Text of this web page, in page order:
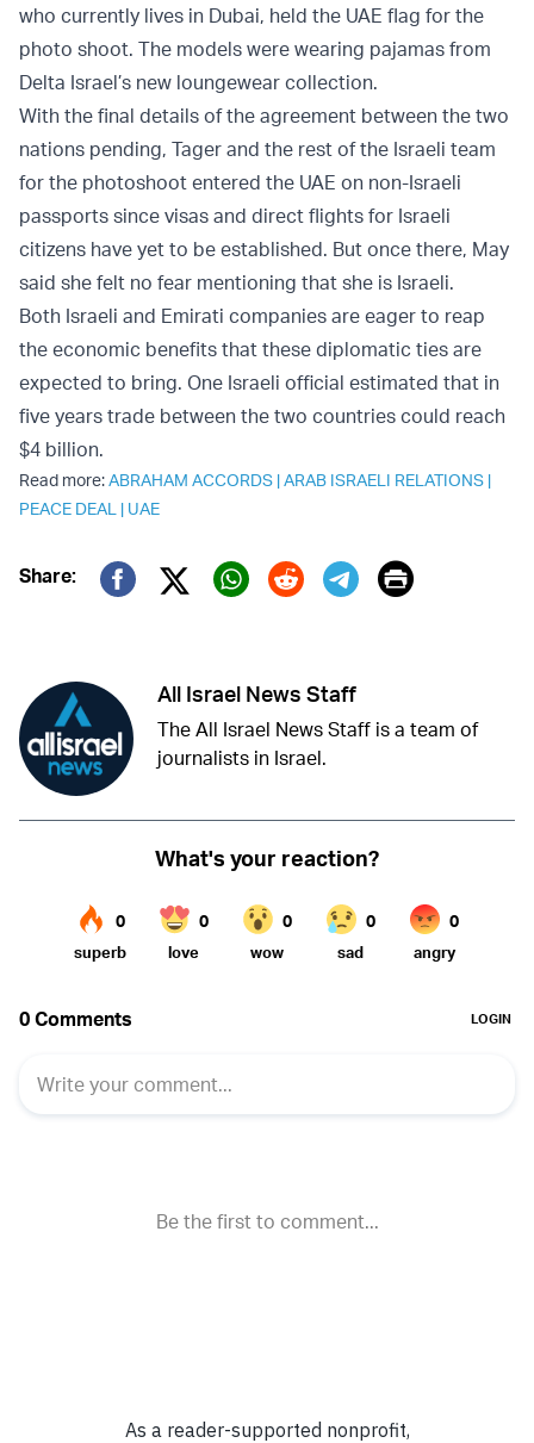
who currently lives in Dubai, held the UAE flag for the
photo shoot. The models were wearing pajamas from
Delta Israel’s new loungewear collection.
With the final details of the agreement between the two
nations pending, Tager and the rest of the Israeli team
for the photoshoot entered the UAE on non-Israeli
passports since visas and direct flights for Israeli
citizens have yet to be established. But once there, May
said she felt no fear mentioning that she is Israeli.
Both Israeli and Emirati companies are eager to reap
the economic benefits that these diplomatic ties are
expected to bring. One Israeli official estimated that in
five years trade between the two countries could reach
$4 billion.
Read more:ABRAHAM ACCORDS |ARAB ISRAELI RELATIONS |
PEACE DEAL | UAE
Share:
Twitter (X)
Print
All Israel News Staff
The All Israel News Staff is a team of
journalists in Israel.